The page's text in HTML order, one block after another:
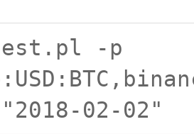
-p
02-02"